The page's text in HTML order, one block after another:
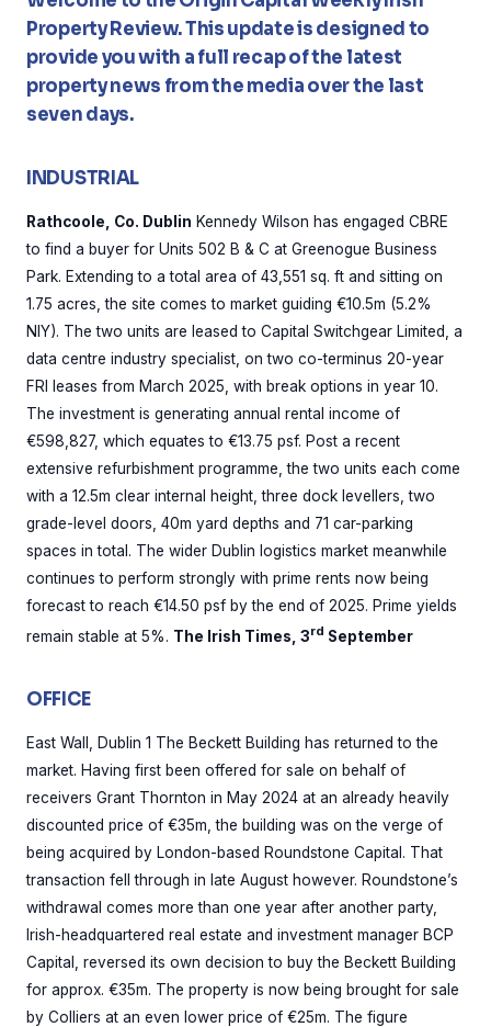
Property Review. This update is designed to
provide you with a full recap of the latest
property news from the media over the last
seven days.
INDUSTRIAL
Rathcoole, Co. Dublin Kennedy Wilson has engaged CBRE
to find a buyer for Units 502 B & C at Greenogue Business
Park. Extending to a total area of 43,551 sq. ft and sitting on
1.75 acres, the site comes to market guiding €10.5m (5.2%
NIY). The two units are leased to Capital Switchgear Limited, a
data centre industry specialist, on two co-terminus 20-year
FRI leases from March 2025, with break options in year 10.
The investment is generating annual rental income of
€598,827, which equates to €13.75 psf. Post a recent
extensive refurbishment programme, the two units each come
with a 12.5m clear internal height, three dock levellers, two
grade-level doors, 40m yard depths and 71 car-parking
spaces in total. The wider Dublin logistics market meanwhile
continues to perform strongly with prime rents now being
forecast to reach €14.50 psf by the end of 2025. Prime yields
remain stable at 5%. The Irish Times, 3rd September
OFFICE
East Wall, Dublin 1 The Beckett Building has returned to the
market. Having first been offered for sale on behalf of
receivers Grant Thornton in May 2024 at an already heavily
discounted price of €35m, the building was on the verge of
being acquired by London-based Roundstone Capital. That
transaction fell through in late August however. Roundstone’s
withdrawal comes more than one year after another party,
Irish-headquartered real estate and investment manager BCP
Capital, reversed its own decision to buy the Beckett Building
for approx. €35m. The property is now being brought for sale
by Colliers at an even lower price of €25m. The figure